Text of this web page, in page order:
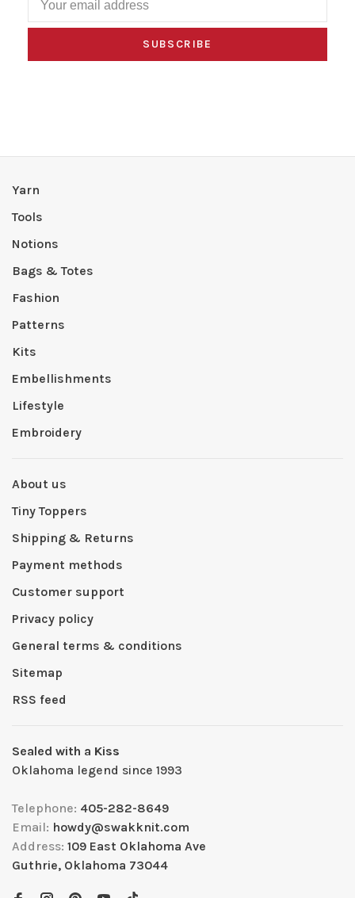
SUBSCRIBE
Yarn
Tools
Notions
Bags & Totes
Fashion
Patterns
Kits
Embellishments
Lifestyle
Embroidery
About us
Tiny Toppers
Shipping & Returns
Payment methods
Customer support
Privacy policy
General terms & conditions
Sitemap
RSS feed
Sealed with a Kiss
Oklahoma legend since 1993
Telephone: 405-282-8649
Email: howdy@swakknit.com
Address: 109 East Oklahoma Ave
Guthrie, Oklahoma 73044